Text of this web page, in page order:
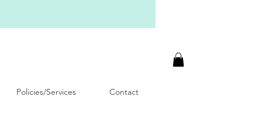
Policies/Services Contact